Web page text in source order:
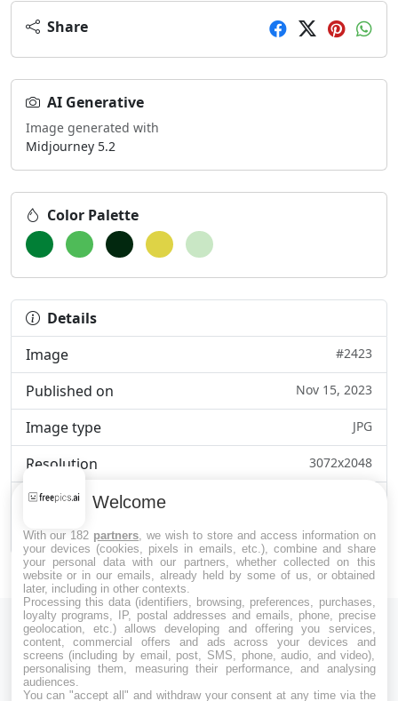
Share
AI Generative
Image generated with
Midjourney 5.2
Color Palette
Details
Image
#2423
Published on Nov 15, 2023
Image type JPG
Resolution 3072x2048
Category
File size 1.1MB
Download Free Images and Photos on Freepics AI.
Welcome
With our 182 partners , we wish to store and access information on
your devices (cookies, pixels in emails, etc.), combine and share
your personal data with our partners, whether collected on this
website or in our emails, already held by some of us, or obtained
later, including in other contexts.
Processing this data (identifiers, browsing, preferences, purchases,
loyalty programs, IP, postal addresses and emails, phone, precise
geolocation, etc.) allows developing and offering you services,
content, commercial offers and ads across your devices and
screens (including by email, post, SMS, phone, audio, and video),
personalising them, measuring their performance, and analysing
audiences.
You can "accept all" and withdraw your consent at any time via the